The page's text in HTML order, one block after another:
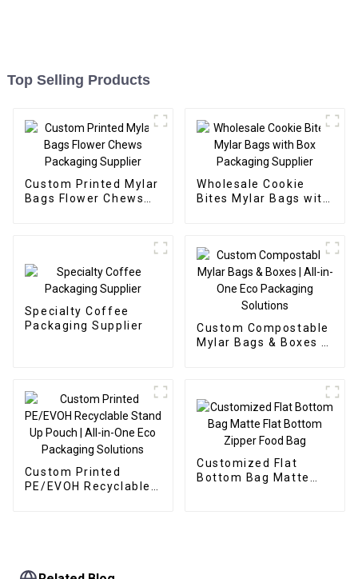
Top Selling Products
Custom Printed Mylar
Bags Flower Chews
Wholesale Cookie
Bites Mylar Bags with
Specialty Coffee
Packaging Supplier
Custom Compostable
Mylar Bags & Boxes |
Custom Printed
PE/EVOH Recyclable
Customized Flat
Bottom Bag Matte